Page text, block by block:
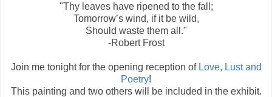
"Thy leaves have ripened to the fall;
Tomorrow’s wind, if it be wild,
Should waste them all."
-Robert Frost
Join me tonight for the opening reception of Love, Lust and
Poetry!
This painting and two others will be included in the exhibit.